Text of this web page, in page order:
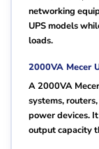
networking
UPS models
loads.
2000VA Mecer
A 2000VA
systems,
power devices.
output capacity